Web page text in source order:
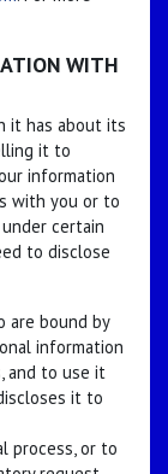
WITH
it has about its
it to
information
with you or to
certain
to disclose
are bound by
information
and to use it
it to
process, or to